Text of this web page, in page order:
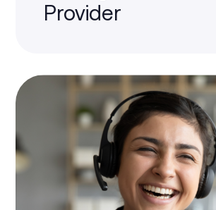
Provider